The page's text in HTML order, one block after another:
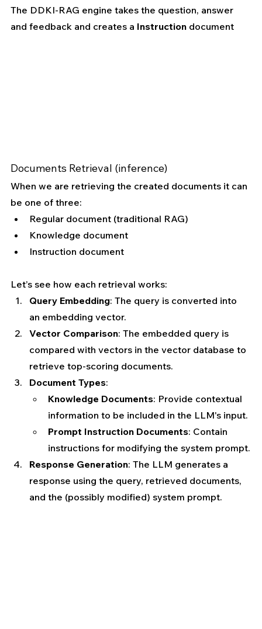
The DDKI-RAG engine takes the question, answer
and feedback and creates a Instruction document
Documents Retrieval (inference)
When we are retrieving the created documents it can
be one of three:
Regular document (traditional RAG)
Knowledge document
Instruction document
Let’s see how each retrieval works:
Query Embedding: The query is converted into
an embedding vector.
Vector Comparison: The embedded query is
compared with vectors in the vector database to
retrieve top-scoring documents.
Document Types:
Knowledge Documents: Provide contextual
information to be included in the LLM's input.
Prompt Instruction Documents: Contain
instructions for modifying the system prompt.
Response Generation: The LLM generates a
response using the query, retrieved documents,
and the (possibly modified) system prompt.